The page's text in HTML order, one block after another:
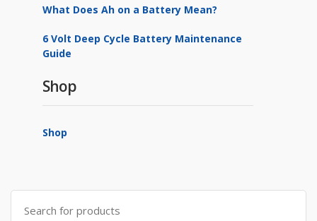
What Does Ah on a Battery Mean?
6 Volt Deep Cycle Battery Maintenance
Guide
Shop
Shop
Search
for: